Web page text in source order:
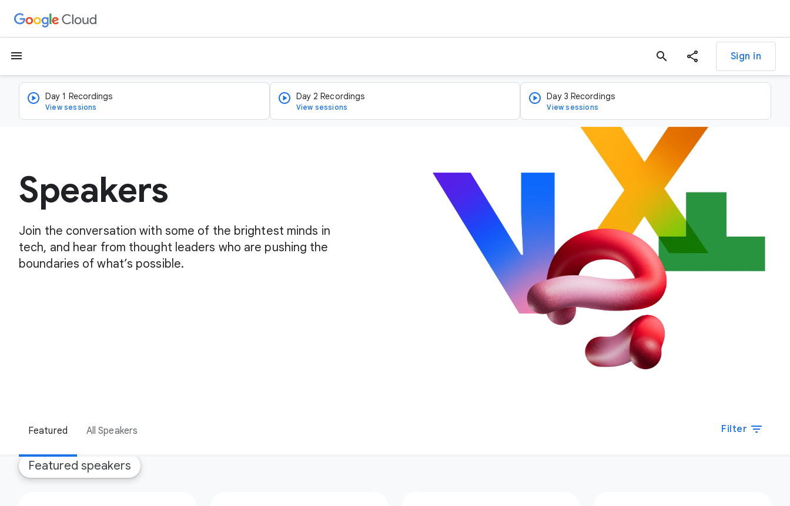
menu search Sign in
Day 1 Recordings
View sessions
Day 2 Recordings
View sessions
Day 3 Recordings
View sessions
Speakers
Join the conversation with some of the brightest minds in
tech, and hear from thought leaders who are pushing the
boundaries of what’s possible.
Featured All Speakers Filter filter_list
Featured speakers